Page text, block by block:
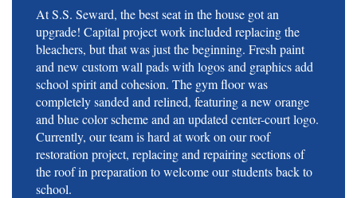
At S.S. Seward, the best seat in the house got an
upgrade! Capital project work included replacing the
bleachers, but that was just the beginning. Fresh paint
and new custom wall pads with logos and graphics add
school spirit and cohesion. The gym floor was
completely sanded and relined, featuring a new orange
and blue color scheme and an updated center-court logo.
Currently, our team is hard at work on our roof
restoration project, replacing and repairing sections of
the roof in preparation to welcome our students back to
school.